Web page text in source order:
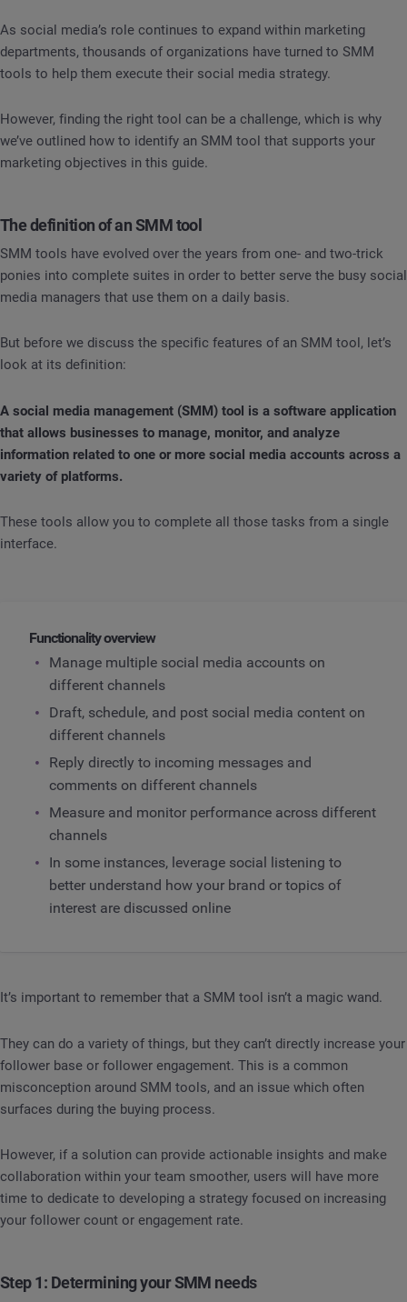
As social media’s role continues to expand within marketing
departments, thousands of organizations have turned to SMM
tools to help them execute their social media strategy.
However, finding the right tool can be a challenge, which is why
we’ve outlined how to identify an SMM tool that supports your
marketing objectives in this guide.
The definition of an SMM tool
SMM tools have evolved over the years from one- and two-trick
ponies into complete suites in order to better serve the busy social
media managers that use them on a daily basis.
But before we discuss the specific features of an SMM tool, let’s
look at its definition:
A social media management (SMM) tool is a software application
that allows businesses to manage, monitor, and analyze
information related to one or more social media accounts across a
variety of platforms.
These tools allow you to complete all those tasks from a single
interface.
Functionality overview
Manage multiple social media accounts on
different channels
Draft, schedule, and post social media content on
different channels
Reply directly to incoming messages and
comments on different channels
Measure and monitor performance across different
channels
In some instances, leverage social listening to
better understand how your brand or topics of
interest are discussed online
It’s important to remember that a SMM tool isn’t a magic wand.
They can do a variety of things, but they can’t directly increase your
follower base or follower engagement. This is a common
misconception around SMM tools, and an issue which often
surfaces during the buying process.
However, if a solution can provide actionable insights and make
collaboration within your team smoother, users will have more
time to dedicate to developing a strategy focused on increasing
your follower count or engagement rate.
Step 1: Determining your SMM needs